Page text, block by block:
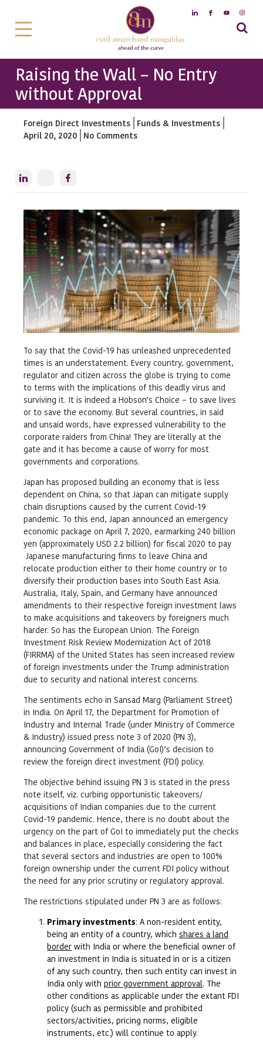
Raising the Wall – No Entry
without Approval
Foreign Direct Investments
Funds & Investments
April 20, 2020
No Comments
To say that the Covid-19 has unleashed unprecedented
times is an understatement. Every country, government,
regulator and citizen across the globe is trying to come
to terms with the implications of this deadly virus and
surviving it. It is indeed a Hobson’s Choice – to save lives
or to save the economy. But several countries, in said
and unsaid words, have expressed vulnerability to the
corporate raiders from China! They are literally at the
gate and it has become a cause of worry for most
governments and corporations.
Japan has proposed building an economy that is less
dependent on China, so that Japan can mitigate supply
chain disruptions caused by the current Covid-19
pandemic. To this end, Japan announced an emergency
economic package on April 7, 2020, earmarking 240 billion
yen (approximately USD 2.2 billion) for fiscal 2020 to pay
Japanese manufacturing firms to leave China and
relocate production either to their home country or to
diversify their production bases into South East Asia.
Australia, Italy, Spain, and Germany have announced
amendments to their respective foreign investment laws
to make acquisitions and takeovers by foreigners much
harder. So has the European Union. The Foreign
Investment Risk Review Modernization Act of 2018
(FIRRMA) of the United States has seen increased review
of foreign investments under the Trump administration
due to security and national interest concerns.
The sentiments echo in Sansad Marg (Parliament Street)
in India. On April 17, the Department for Promotion of
Industry and Internal Trade (under Ministry of Commerce
& Industry) issued press note 3 of 2020 (PN 3),
announcing Government of India (GoI)’s decision to
review the foreign direct investment (FDI) policy.
The objective behind issuing PN 3 is stated in the press
note itself, viz. curbing opportunistic takeovers/
acquisitions of Indian companies due to the current
Covid-19 pandemic. Hence, there is no doubt about the
urgency on the part of GoI to immediately put the checks
and balances in place, especially considering the fact
that several sectors and industries are open to 100%
foreign ownership under the current FDI policy without
the need for any prior scrutiny or regulatory approval.
The restrictions stipulated under PN 3 are as follows:
Primary investments: A non-resident entity,
being an entity of a country, whichshares a land
border with India or where the beneficial owner of
an investment in India is situated in or is a citizen
of any such country, then such entity can invest in
India only withprior government approval. The
other conditions as applicable under the extant FDI
policy (such as permissible and prohibited
sectors/activities, pricing norms, eligible
instruments, etc.) will continue to apply.